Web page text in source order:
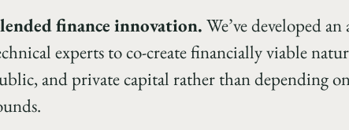
finance innovation.We’ve developed
experts to co-create financially viable
and private capital rather than depending